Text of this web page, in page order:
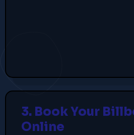
3. Book Your
Online